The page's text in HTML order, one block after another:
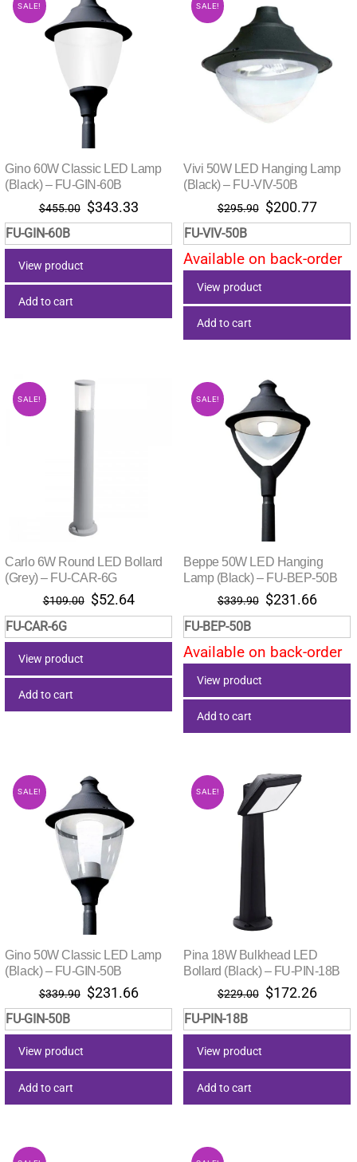
SALE!
Gino 60W Classic LED Lamp
(Black) – FU-GIN-60B
$455.00 Original
price
was:
$343.33Current
price
is:
$343.33.
FU-GIN-60B
View product
Add to cart
SALE!
Vivi 50W LED Hanging Lamp
(Black) – FU-VIV-50B
$295.90 Original
price
was:
$295.90.
$200.77
price
is:
FU-VIV-50B
Available on back-order
View product
Add to cart
SALE!
Carlo 6W Round LED Bollard
(Grey) – FU-CAR-6G
$109.00 Original
price
was:
$52.64Current
price
is:
FU-CAR-6G
View product
Add to cart
SALE!
Beppe 50W LED Hanging
Lamp (Black) – FU-BEP-50B
$339.90 Original
price
was:
$339.90.
$231.66
price
is:
FU-BEP-50B
Available on back-order
View product
Add to cart
SALE!
Gino 50W Classic LED Lamp
(Black) – FU-GIN-50B
$339.90 Original
price
was:
$231.66Current
price
is:
FU-GIN-50B
View product
Add to cart
SALE!
Pina 18W Bulkhead LED
Bollard (Black) – FU-PIN-18B
$229.00 Original
price
was:
$172.26
price
is:
FU-PIN-18B
View product
Add to cart